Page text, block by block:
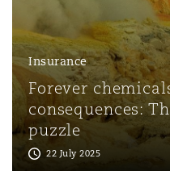
Francisco
Insurance
Forever
consequences:
puzzle
22 July 2025